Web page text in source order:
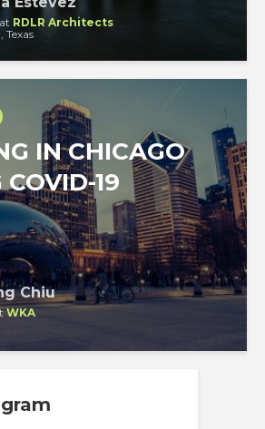
RDLR Architects
Texas
IN CHICAGO
19
Chiu
WKA